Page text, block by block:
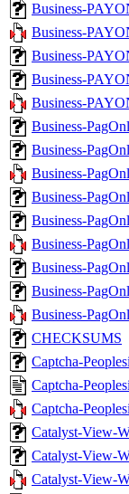
Business-
Business-
Business-
Business-
Business-
Business-
Business-
Business-
Business-
Business-
Business-
Business-
Business-
Business-
CHECKSUMS
Captcha-
Captcha-
Captcha-
Catalyst-View-
Catalyst-View-
Catalyst-View-